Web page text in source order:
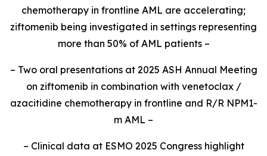
chemotherapy in frontline AML are accelerating;
ziftomenib being investigated in settings representing
more than 50% of AML patients –
– Two oral presentations at 2025 ASH Annual Meeting
on ziftomenib in combination with venetoclax /
azacitidine chemotherapy in frontline and R/R NPM1-
m AML –
– Clinical data at ESMO 2025 Congress highlight